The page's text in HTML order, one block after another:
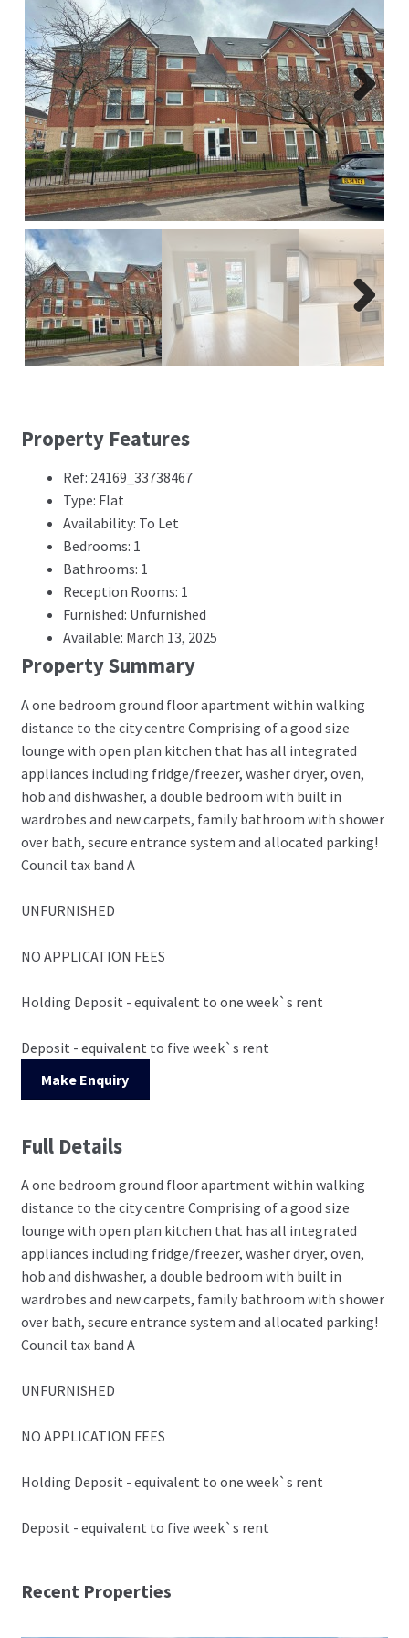
Report A Repair
Complaints Procedure
Blog
Contact Us
Next
Next
Property Features
Ref: 24169_33738467
Type: Flat
Availability: To Let
Bedrooms: 1
Bathrooms: 1
Reception Rooms: 1
Furnished: Unfurnished
Available: March 13, 2025
Property Summary
A one bedroom ground floor apartment within walking
distance to the city centre Comprising of a good size
lounge with open plan kitchen that has all integrated
appliances including fridge/freezer, washer dryer, oven,
hob and dishwasher, a double bedroom with built in
wardrobes and new carpets, family bathroom with shower
over bath, secure entrance system and allocated parking!
Council tax band A
UNFURNISHED
NO APPLICATION FEES
Holding Deposit - equivalent to one week`s rent
Deposit - equivalent to five week`s rent
Make Enquiry
Full Details
A one bedroom ground floor apartment within walking
distance to the city centre Comprising of a good size
lounge with open plan kitchen that has all integrated
appliances including fridge/freezer, washer dryer, oven,
hob and dishwasher, a double bedroom with built in
wardrobes and new carpets, family bathroom with shower
over bath, secure entrance system and allocated parking!
Council tax band A
UNFURNISHED
NO APPLICATION FEES
Holding Deposit - equivalent to one week`s rent
Deposit - equivalent to five week`s rent
Recent Properties